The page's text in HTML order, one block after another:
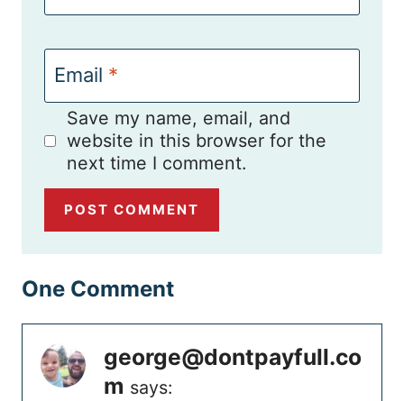
Email *
Save my name, email, and
website in this browser for the
next time I comment.
One Comment
george@dontpayfull.co
m says: